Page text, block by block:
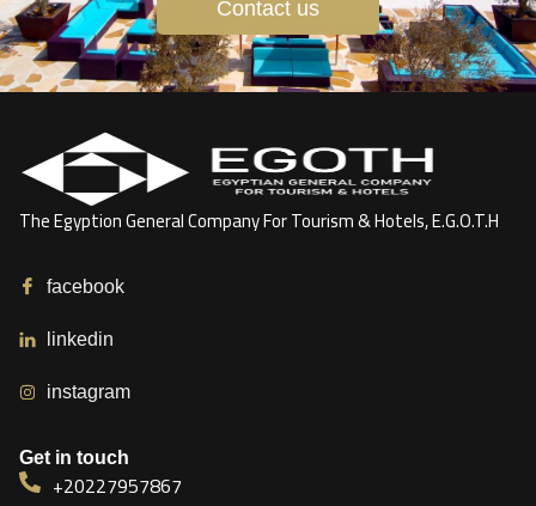
Contact us
The Egyption General Company For Tourism & Hotels, E.G.O.T.H
facebook
linkedin
instagram
Get in touch
+20227957867